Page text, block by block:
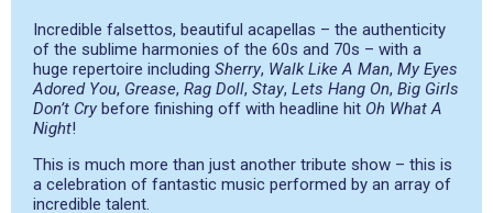
Incredible falsettos, beautiful acapellas – the authenticity
of the sublime harmonies of the 60s and 70s – with a
huge repertoire including Sherry, Walk Like A Man, My Eyes
Adored You, Grease, Rag Doll, Stay, Lets Hang On, Big Girls
Don’t Cry before finishing off with headline hit Oh What A
Night!
This is much more than just another tribute show – this is
a celebration of fantastic music performed by an array of
incredible talent.